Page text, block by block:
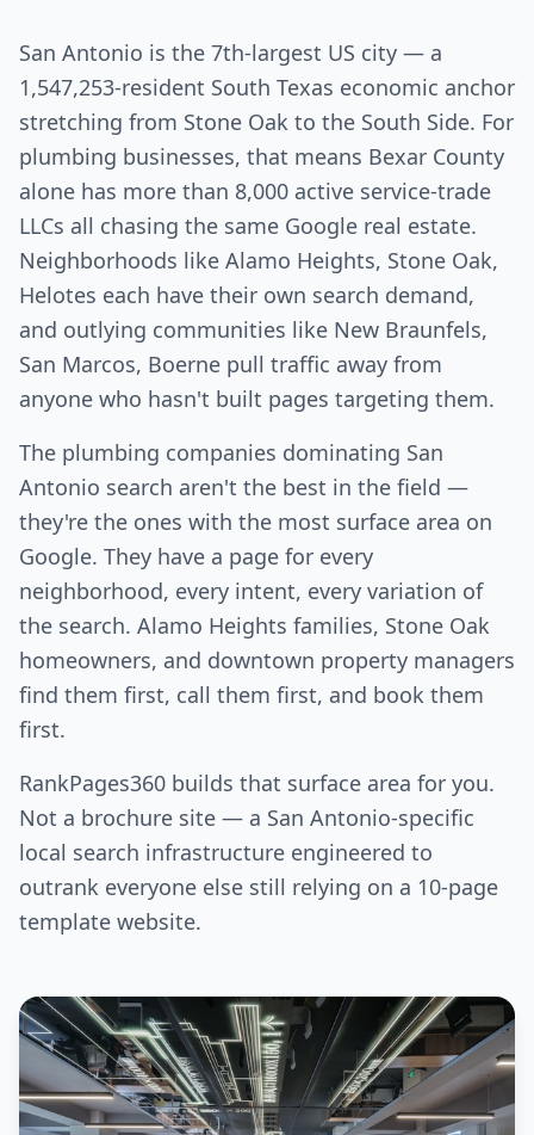
San Antonio is the 7th-largest US city — a
1,547,253-resident South Texas economic anchor
stretching from Stone Oak to the South Side. For
plumbing businesses, that means Bexar County
alone has more than 8,000 active service-trade
LLCs all chasing the same Google real estate.
Neighborhoods like Alamo Heights, Stone Oak,
Helotes each have their own search demand,
and outlying communities like New Braunfels,
San Marcos, Boerne pull traffic away from
anyone who hasn't built pages targeting them.
The plumbing companies dominating San
Antonio search aren't the best in the field —
they're the ones with the most surface area on
Google. They have a page for every
neighborhood, every intent, every variation of
the search. Alamo Heights families, Stone Oak
homeowners, and downtown property managers
find them first, call them first, and book them
first.
RankPages360 builds that surface area for you.
Not a brochure site — a San Antonio-specific
local search infrastructure engineered to
outrank everyone else still relying on a 10-page
template website.